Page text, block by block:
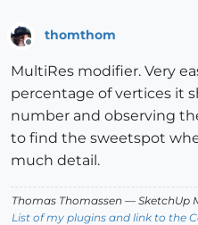
thomthom
MultiRes modifier. Very
percentage of vertices it
number and observing
to find the sweetspot
much detail.
Thomas Thomassen — SketchUp
List of my plugins and link to the